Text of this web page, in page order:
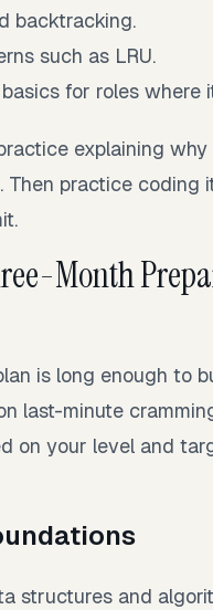
backtracking.
such as LRU.
for roles where
explaining
Then practice coding
Month
is long enough to
last-minute
on your level and
structures and